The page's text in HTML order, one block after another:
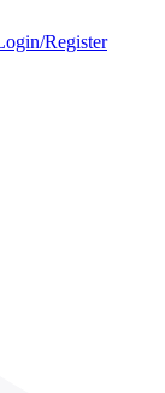
Register